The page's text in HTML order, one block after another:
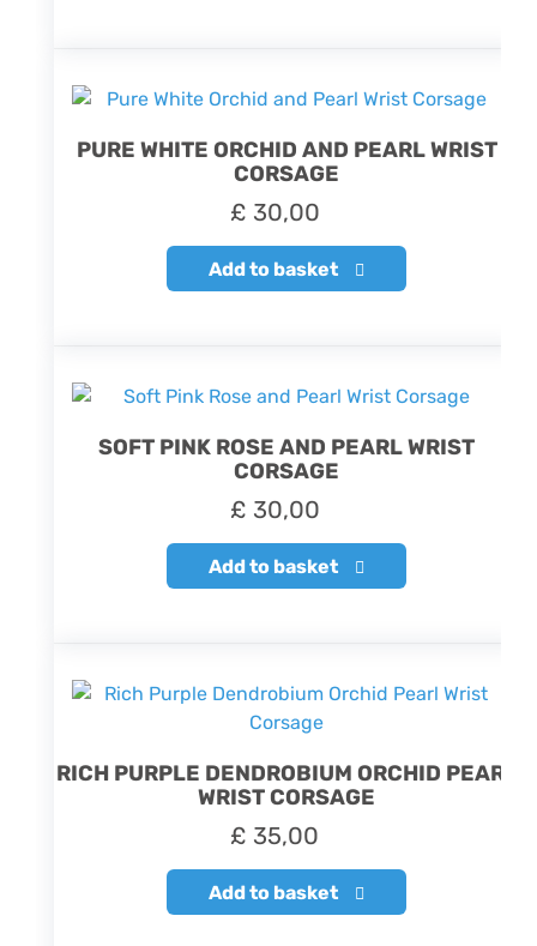
PURE WHITE ORCHID AND PEARL WRIST
CORSAGE
£ 30,00
Add to basket
SOFT PINK ROSE AND PEARL WRIST
CORSAGE
£ 30,00
Add to basket
RICH PURPLE DENDROBIUM ORCHID PEARL
WRIST CORSAGE
£ 35,00
Add to basket